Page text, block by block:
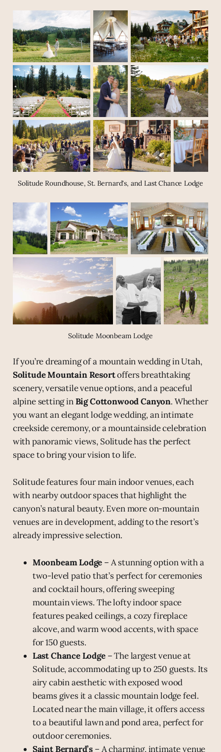
Solitude Roundhouse, St. Bernard's, and Last Chance Lodge
Solitude Moonbeam Lodge
If you’re dreaming of a mountain wedding in Utah,
Solitude Mountain Resortoffers breathtaking
scenery, versatile venue options, and a peaceful
alpine setting inBig Cottonwood Canyon. Whether
you want an elegant lodge wedding, an intimate
creekside ceremony, or a mountainside celebration
with panoramic views, Solitude has the perfect
space to bring your vision to life.
Solitude features four main indoor venues, each
with nearby outdoor spaces that highlight the
canyon’s natural beauty. Even more on-mountain
venues are in development, adding to the resort’s
already impressive selection.
Moonbeam Lodge – A stunning option with a
two-level patio that’s perfect for ceremonies
and cocktail hours, offering sweeping
mountain views. The lofty indoor space
features peaked ceilings, a cozy fireplace
alcove, and warm wood accents, with space
for 150 guests.
Last Chance Lodge– The largest venue at
Solitude, accommodating up to 250 guests. Its
airy cabin aesthetic with exposed wood
beams gives it a classic mountain lodge feel.
Located near the main village, it offers access
to a beautiful lawn and pond area, perfect for
outdoor ceremonies.
Saint Bernard’s – A charming, intimate venue